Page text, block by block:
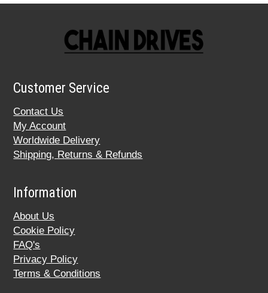
Customer Service
Contact Us
My Account
Worldwide Delivery
Shipping, Returns & Refunds
Information
About Us
Cookie Policy
FAQ's
Privacy Policy
Terms & Conditions